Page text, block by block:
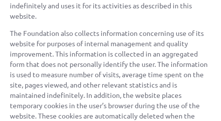
indefinitely and uses it for its activities as described in this
website.
The Foundation also collects information concerning use of its
website for purposes of internal management and quality
improvement. This information is collected in an aggregated
form that does not personally identify the user. The information
is used to measure number of visits, average time spent on the
site, pages viewed, and other relevant statistics and is
maintained indefinitely. In addition, the website places
temporary cookies in the user’s browser during the use of the
website. These cookies are automatically deleted when the